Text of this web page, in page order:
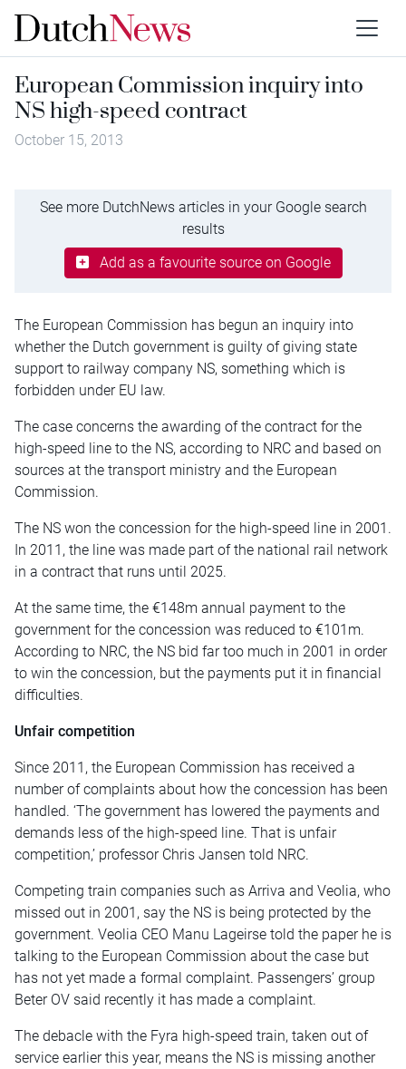
European Commission inquiry into
NS high-speed contract
October 15, 2013
See more DutchNews articles in your Google search
results
Add as a favourite source on Google
The European Commission has begun an inquiry into
whether the Dutch government is guilty of giving state
support to railway company NS, something which is
forbidden under EU law.
The case concerns the awarding of the contract for the
high-speed line to the NS, according to NRC and based on
sources at the transport ministry and the European
Commission.
The NS won the concession for the high-speed line in 2001.
In 2011, the line was made part of the national rail network
in a contract that runs until 2025.
At the same time, the €148m annual payment to the
government for the concession was reduced to €101m.
According to NRC, the NS bid far too much in 2001 in order
to win the concession, but the payments put it in financial
difficulties.
Unfair competition
Since 2011, the European Commission has received a
number of complaints about how the concession has been
handled. ‘The government has lowered the payments and
demands less of the high-speed line. That is unfair
competition,’ professor Chris Jansen told NRC.
Competing train companies such as Arriva and Veolia, who
missed out in 2001, say the NS is being protected by the
government. Veolia CEO Manu Lageirse told the paper he is
talking to the European Commission about the case but
has not yet made a formal complaint. Passengers’ group
Beter OV said recently it has made a complaint.
The debacle with the Fyra high-speed train, taken out of
service earlier this year, means the NS is missing another